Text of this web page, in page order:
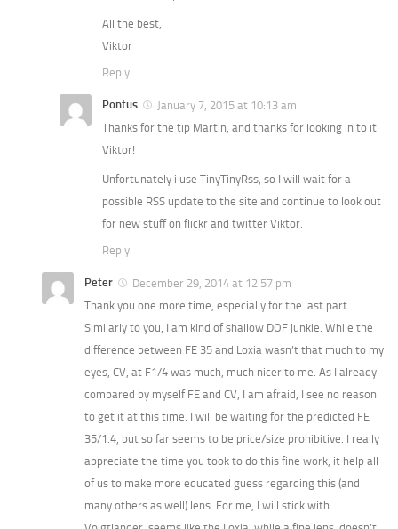
All the best,
Viktor
Reply
Pontus
January 7, 2015 at 10:13 am
Thanks for the tip Martin, and thanks for looking in to it
Viktor!
Unfortunately i use TinyTinyRss, so I will wait for a
possible RSS update to the site and continue to look out
for new stuff on flickr and twitter Viktor.
Reply
Peter
December 29, 2014 at 12:57 pm
Thank you one more time, especially for the last part.
Similarly to you, I am kind of shallow DOF junkie. While the
difference between FE 35 and Loxia wasn’t that much to my
eyes, CV, at F1/4 was much, much nicer to me. As I already
compared by myself FE and CV, I am afraid, I see no reason
to get it at this time. I will be waiting for the predicted FE
35/1.4, but so far seems to be price/size prohibitive. I really
appreciate the time you took to do this fine work, it help all
of us to make more educated guess regarding this (and
many others as well) lens. For me, I will stick with